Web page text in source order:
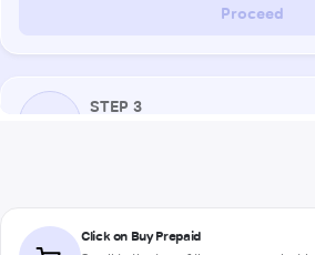
Click on Buy Prepaid